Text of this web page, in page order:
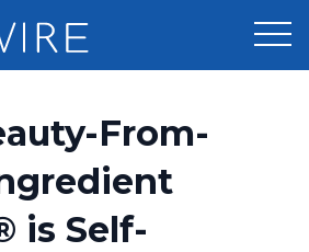
Distribution
Optimizer
From-
is Self-